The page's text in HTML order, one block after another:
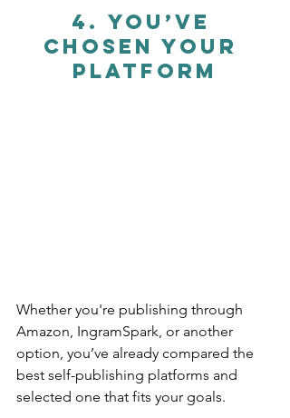
4. You’ve
Chosen Your
Platform
Whether you're publishing through
Amazon, IngramSpark, or another
option, you’ve already compared the
best self-publishing platforms and
selected one that fits your goals.